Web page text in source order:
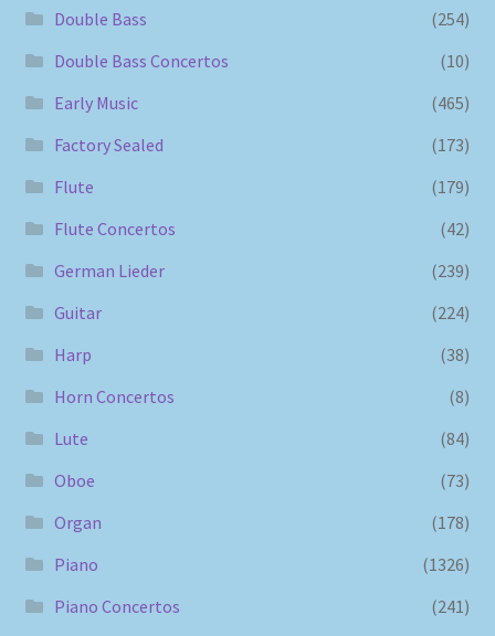
Double Bass
(254)
Double Bass Concertos
(10)
Early Music
(465)
Factory Sealed
(173)
Flute
(179)
Flute Concertos
(42)
German Lieder
(239)
Guitar
(224)
Harp
(38)
Horn Concertos
(8)
Lute
(84)
Oboe
(73)
Organ
(178)
Piano
(1326)
Piano Concertos
(241)